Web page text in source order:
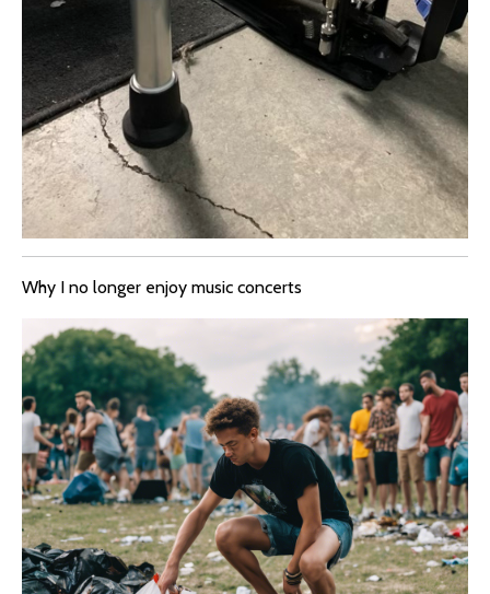
Why I no longer enjoy music concerts